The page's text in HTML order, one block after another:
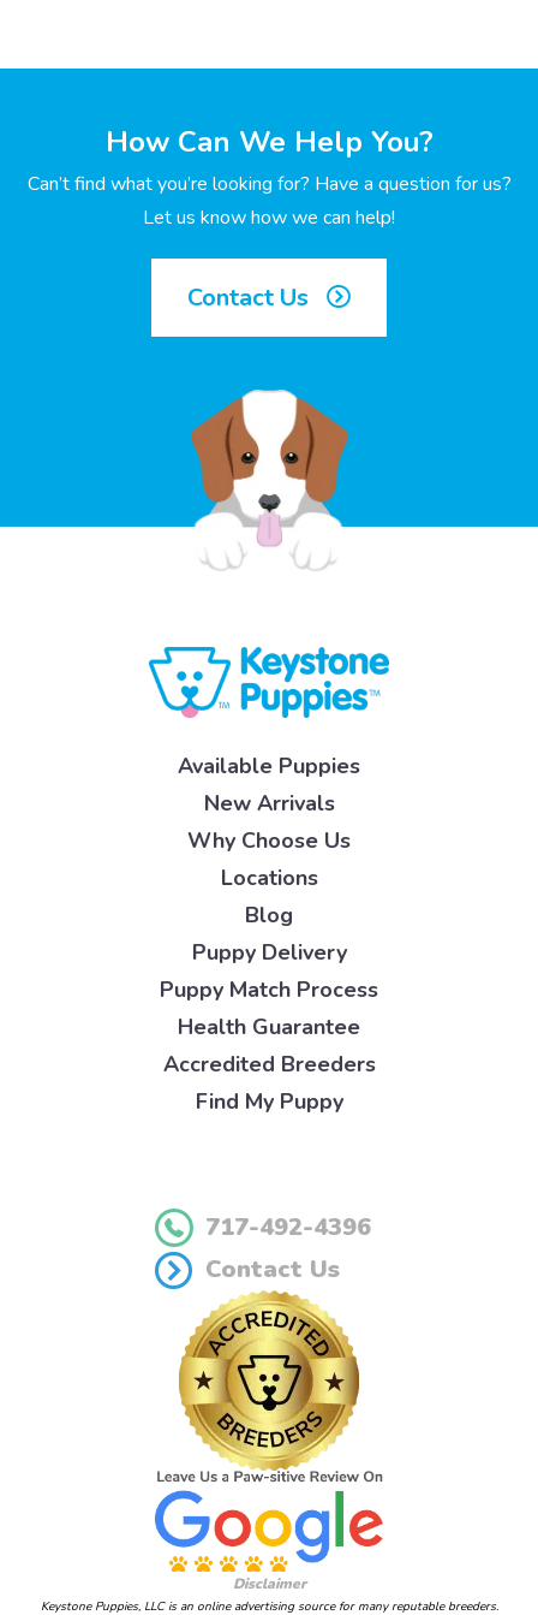
How Can We Help You?
Can’t find what you’re looking for? Have a question for us?
Let us know how we can help!
Contact Us
Available Puppies
New Arrivals
Why Choose Us
Locations
Blog
Puppy Delivery
Puppy Match Process
Health Guarantee
Accredited Breeders
Find My Puppy
717-492-4396
Contact Us
Disclaimer
Keystone Puppies, LLC is an online advertising source for many reputable breeders.